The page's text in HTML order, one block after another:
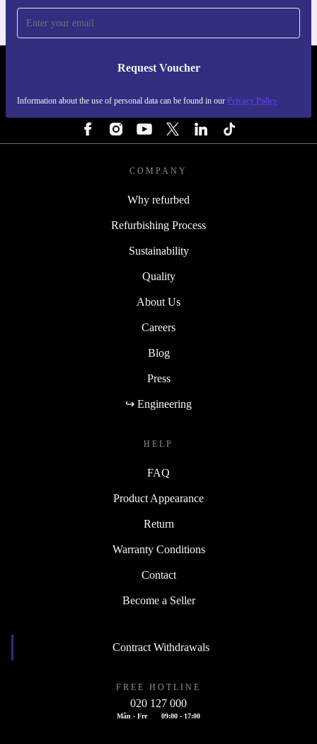
Request Voucher
Information about the use of personal data can be found in our Privacy Policy
REFURBED SWEDEN - RETHINK NEW.
COMPANY
Why refurbed
Refurbishing Process
Sustainability
Quality
About Us
Careers
Blog
Press
↪ Engineering
HELP
FAQ
Product Appearance
Return
Warranty Conditions
Contact
Become a Seller
Contract Withdrawals
FREE HOTLINE
020 127 000
Mån - Fre 09:00 - 17:00